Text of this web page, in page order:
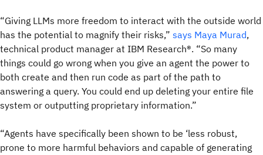
“Giving LLMs more freedom to interact with the outside world
has the potential to magnify their risks,” says Maya Murad,
technical product manager at IBM Research®. “So many
things could go wrong when you give an agent the power to
both create and then run code as part of the path to
answering a query. You could end up deleting your entire file
system or outputting proprietary information.”
“Agents have specifically been shown to be ‘less robust,
prone to more harmful behaviors and capable of generating